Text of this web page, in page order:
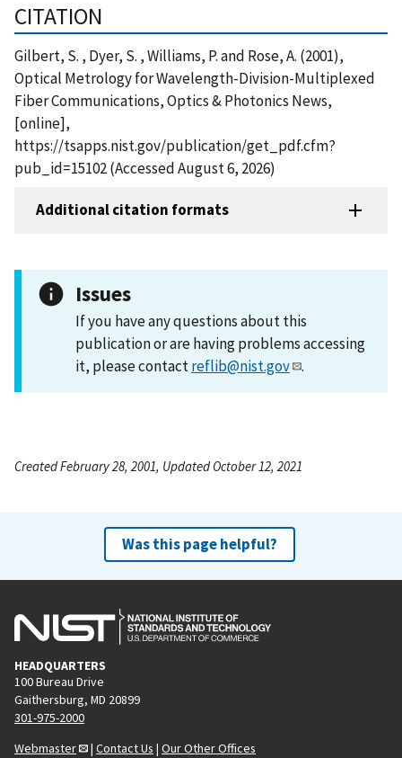
CITATION
Gilbert, S. , Dyer, S. , Williams, P. and Rose, A. (2001),
Optical Metrology for Wavelength-Division-Multiplexed
Fiber Communications, Optics & Photonics News,
[online],
https://tsapps.nist.gov/publication/get_pdf.cfm?
pub_id=15102 (Accessed August 6, 2026)
Additional citation formats
Issues
If you have any questions about this
publication or are having problems accessing
it, please contactreflib@nist.gov .
Created February 28, 2001, Updated October 12, 2021
Was this page helpful?
HEADQUARTERS
100 Bureau Drive
Gaithersburg, MD 20899
301-975-2000
Webmaster
| Contact Us | Our Other Offices